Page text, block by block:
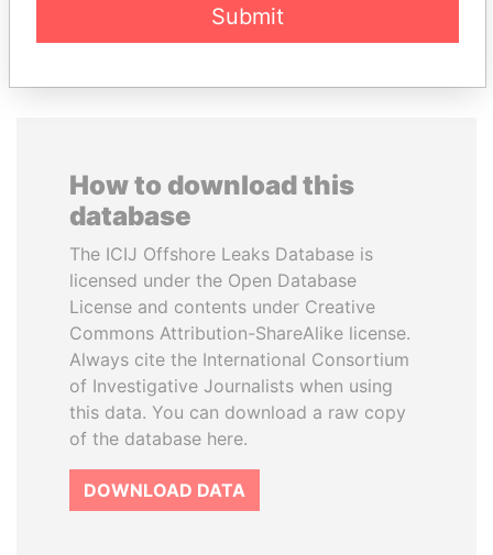
EXPLORE ALL
How to download this
database
The ICIJ Offshore Leaks Database is
licensed under the Open Database
License and contents under Creative
Commons Attribution-ShareAlike license.
Always cite the International Consortium
of Investigative Journalists when using
this data. You can download a raw copy
of the database here.
DOWNLOAD DATA
Submit